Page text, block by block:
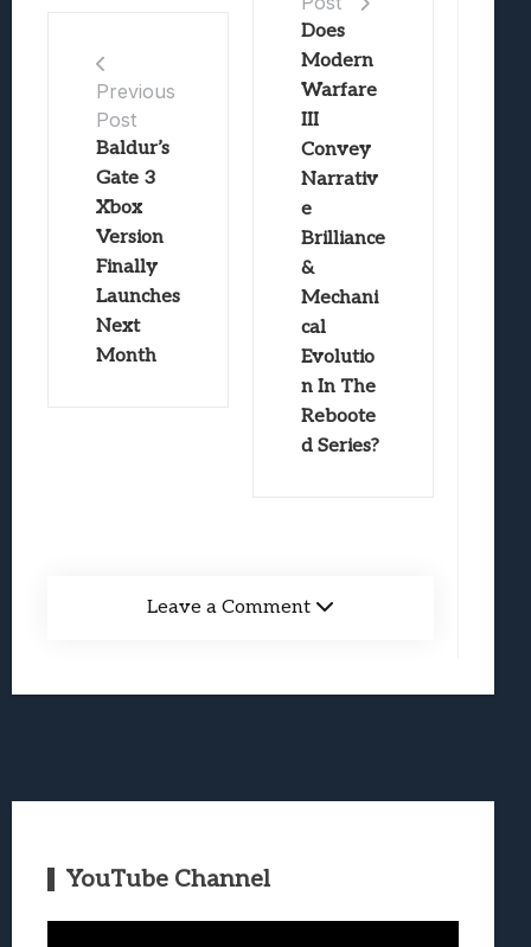
Previous
Post
Baldur’s
Gate 3
Xbox
Version
Finally
Launches
Next
Month
Does
Modern
Warfare
III
Convey
Narrativ
e
Brilliance
&
Mechani
cal
Evolutio
n In The
Reboote
d Series?
Leave a Comment
YouTube Channel